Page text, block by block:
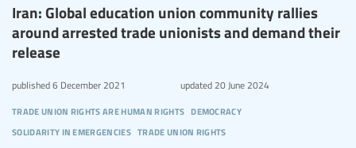
Iran: Global education union community rallies
around arrested trade unionists and demand their
release
trade union rights are human rights democracy
solidarity in emergencies trade union rights
published6 December 2021 updated20 June 2024